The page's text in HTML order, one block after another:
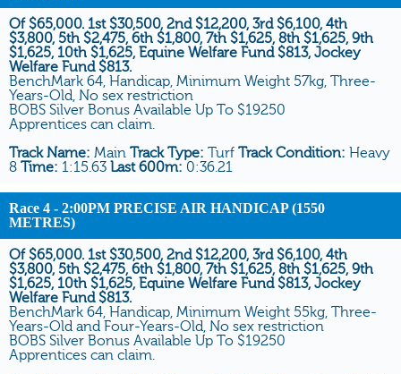
Of $65,000. 1st $30,500, 2nd $12,200, 3rd $6,100, 4th
$3,800, 5th $2,475, 6th $1,800, 7th $1,625, 8th $1,625, 9th
$1,625, 10th $1,625, Equine Welfare Fund $813, Jockey
Welfare Fund $813.
BenchMark 64, Handicap, Minimum Weight 57kg, Three-
Years-Old, No sex restriction
BOBS Silver Bonus Available Up To $19250
Apprentices can claim.
Track Name: Main Track Type: Turf Track Condition: Heavy
8 Time: 1:15.63 Last 600m: 0:36.21
Race 4 - 2:00PM PRECISE AIR HANDICAP (1550
METRES)
Of $65,000. 1st $30,500, 2nd $12,200, 3rd $6,100, 4th
$3,800, 5th $2,475, 6th $1,800, 7th $1,625, 8th $1,625, 9th
$1,625, 10th $1,625, Equine Welfare Fund $813, Jockey
Welfare Fund $813.
BenchMark 64, Handicap, Minimum Weight 55kg, Three-
Years-Old and Four-Years-Old, No sex restriction
BOBS Silver Bonus Available Up To $19250
Apprentices can claim.